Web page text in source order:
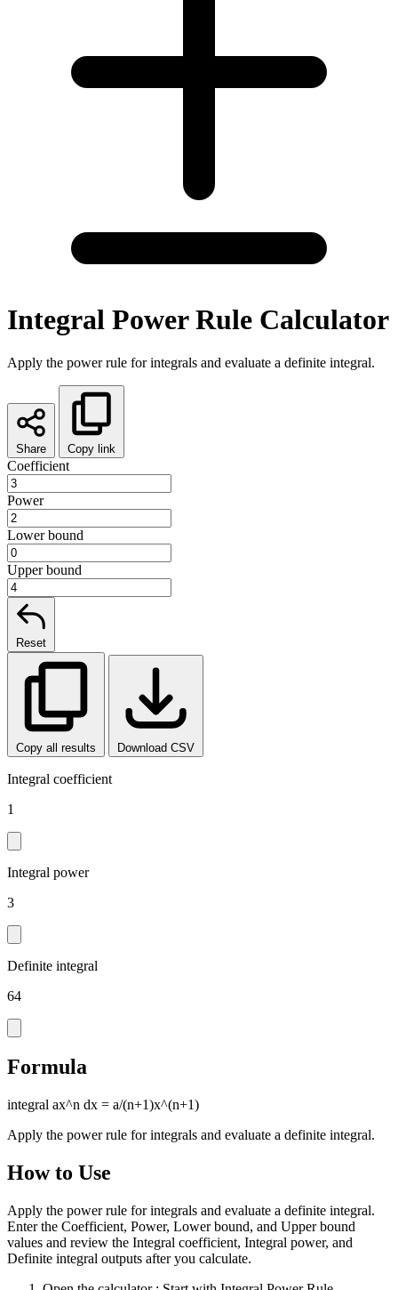
Integral Power Rule Calculator
Apply the power rule for integrals and evaluate a definite integral.
Share Copy link
Coefficient
Power
Lower bound
Upper bound
Reset
Copy all results Download CSV
Integral coefficient
1
Integral power
3
Definite integral
64
Formula
integral ax^n dx = a/(n+1)x^(n+1)
Apply the power rule for integrals and evaluate a definite integral.
How to Use
Apply the power rule for integrals and evaluate a definite integral.
Enter the Coefficient, Power, Lower bound, and Upper bound
values and review the Integral coefficient, Integral power, and
Definite integral outputs after you calculate.